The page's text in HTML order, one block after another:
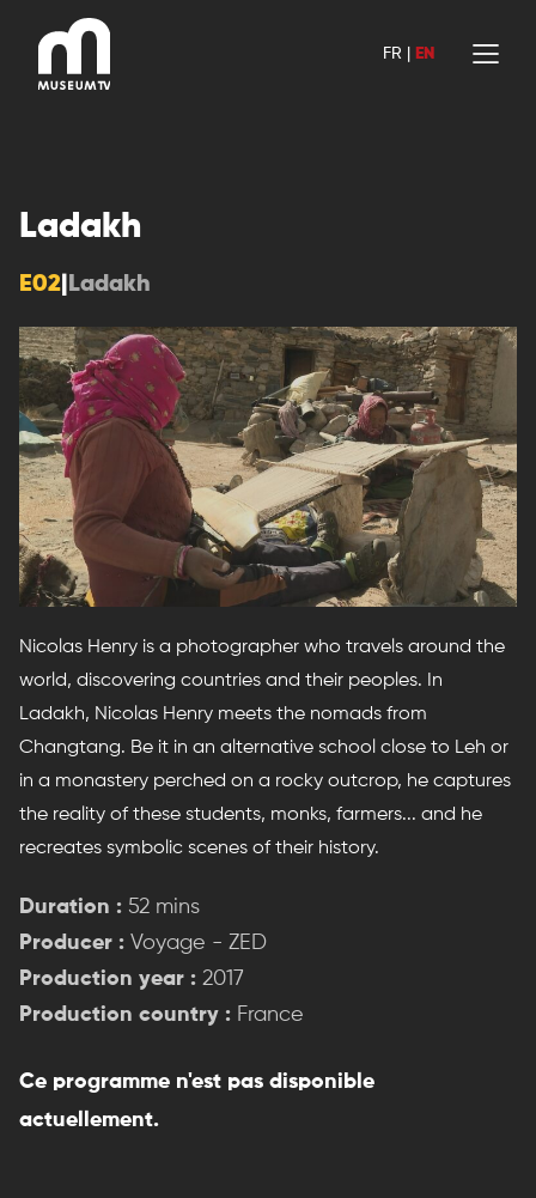
content
FR EN
Ladakh
E02 Ladakh
Nicolas Henry is a photographer who travels around the
world, discovering countries and their peoples. In
Ladakh, Nicolas Henry meets the nomads from
Changtang. Be it in an alternative school close to Leh or
in a monastery perched on a rocky outcrop, he captures
the reality of these students, monks, farmers... and he
recreates symbolic scenes of their history.
Duration : 52 mins
Producer : Voyage - ZED
Production year : 2017
Production country : France
Ce programme n'est pas disponible
actuellement.